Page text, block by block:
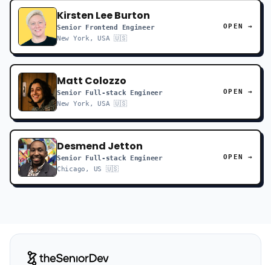
Kirsten Lee Burton
Senior Frontend Engineer
New York, USA 🇺🇸
OPEN →
Matt Colozzo
Senior Full-stack Engineer
New York, USA 🇺🇸
OPEN →
Desmend Jetton
Senior Full-stack Engineer
Chicago, US 🇺🇸
OPEN →